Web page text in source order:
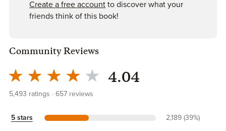
Create a free account to discover what your
friends think of this book!
Community Reviews
4.04
5,493 ratings 657 reviews
5 stars 2,189 (39%)